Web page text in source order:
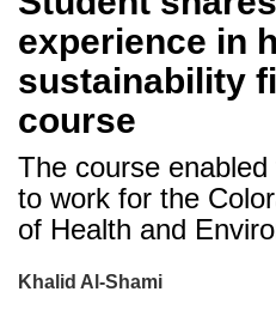
experience in
sustainability
course
The course
to work for the
of Health and
Khalid Al-Shami